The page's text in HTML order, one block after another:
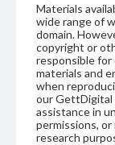
Materials
wide range of
domain.
copyright or
responsible
materials and
when
our GettDigital
assistance in
permissions,
research